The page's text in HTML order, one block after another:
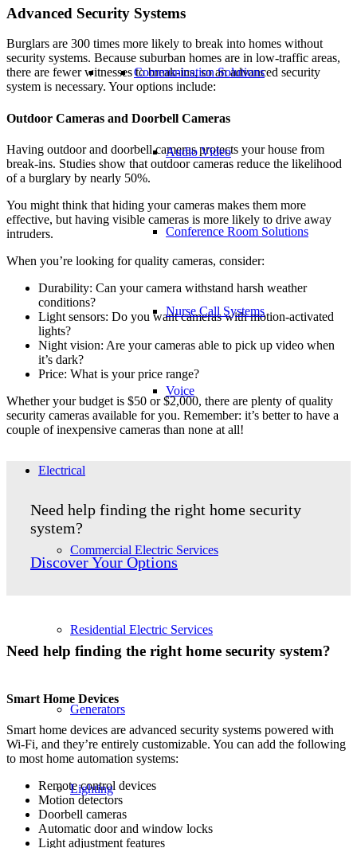
Communication Solutions
Audio Video
Conference Room Solutions
Nurse Call Systems
Voice
Electrical
Commercial Electric Services
Residential Electric Services
Generators
Lighting
Advanced Security Systems
Burglars are 300 times more likely to break into homes without
security systems. Because suburban homes are in low-traffic areas,
there are fewer witnesses to break-ins, so an advanced security
system is necessary. Your options include:
Outdoor Cameras and Doorbell Cameras
Having outdoor and doorbell cameras protects your house from
break-ins. Studies show that outdoor cameras reduce the likelihood
of a burglary by nearly 50%.
You might think that hiding your cameras makes them more
effective, but having visible cameras is more likely to drive away
intruders.
When you’re looking for quality cameras, consider:
Durability: Can your camera withstand harsh weather
conditions?
Light sensors: Do you want cameras with motion-activated
lights?
Night vision: Are your cameras able to pick up video when
it’s dark?
Price: What is your price range?
Whether your budget is $50 or $2,000, there are plenty of quality
security cameras available for you. Remember: it’s better to have a
couple of inexpensive cameras than none at all!
Need help finding the right home security
system?
Discover Your Options
Need help finding the right home security system?
Smart Home Devices
Smart home devices are advanced security systems powered with
Wi-Fi, and they’re entirely customizable. You can add the following
to most home automation systems:
Remote control devices
Motion detectors
Doorbell cameras
Automatic door and window locks
Light adjustment features